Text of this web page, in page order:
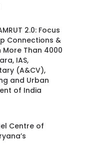
2.0: Focus
Connections &
Than 4000
IAS,
(A&CV),
and Urban
of India
Centre of